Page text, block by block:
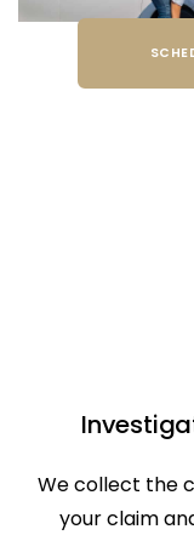
We collect the
your claim